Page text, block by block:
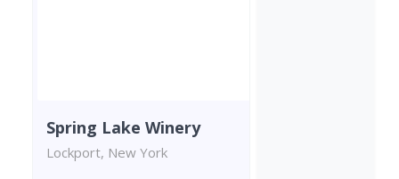
Spring Lake Winery
Lockport, New York